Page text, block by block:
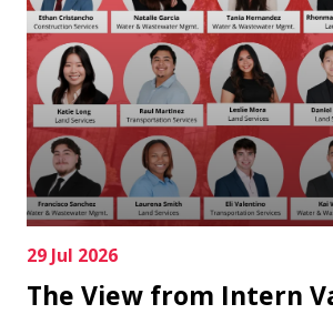
29 Jul 2026
The View from Intern